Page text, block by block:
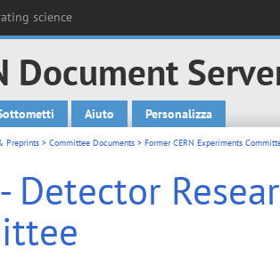
science
Document
Aiuto Personalizza
Preprints > Committee Documents > Former CERN Experiments
- Detector